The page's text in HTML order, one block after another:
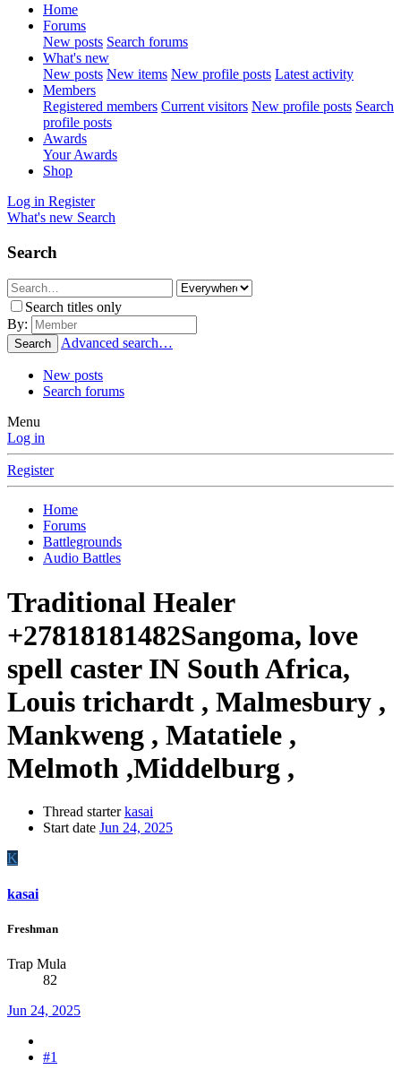
Home
Forums
New posts Search forums
What's new
New posts New items New profile posts Latest activity
Members
Registered members Current visitors New profile posts Search
profile posts
Awards
Your Awards
Shop
Log in Register
What's new Search
Search
Search titles only
By:
Search Advanced search…
New posts
Search forums
Menu
Log in
Register
Home
Forums
Battlegrounds
Audio Battles
Traditional Healer
+27818181482Sangoma, love
spell caster IN South Africa,
Louis trichardt , Malmesbury ,
Mankweng , Matatiele ,
Melmoth ,Middelburg ,
Thread starter kasai
Start date Jun 24, 2025
K
kasai
Freshman
Trap Mula
82
Jun 24, 2025
#1